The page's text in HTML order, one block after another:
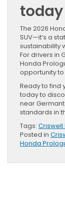
today
The 2026
SUV—it’s a
sustainability
For drivers in
Honda
opportunity
Ready to find
today to
near
standards in
Tags: Criswell
Posted in
Honda